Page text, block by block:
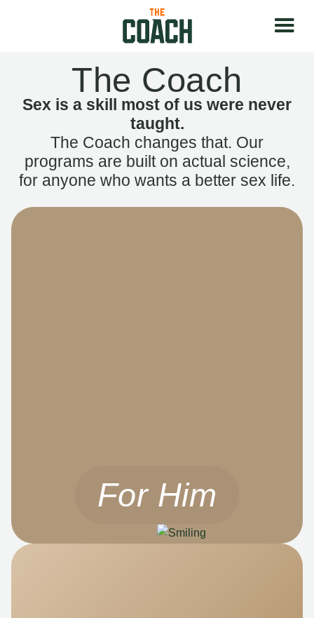
The Coach
Sex is a skill most of us were never
taught.
The Coach changes that. Our
programs are built on actual science,
for anyone who wants a better sex life.
For Him